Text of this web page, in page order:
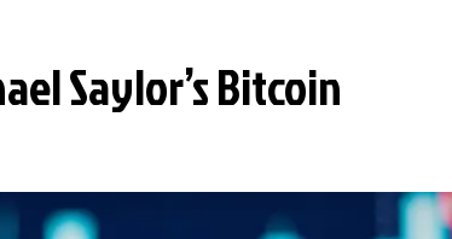
Saylor’s Bitcoin